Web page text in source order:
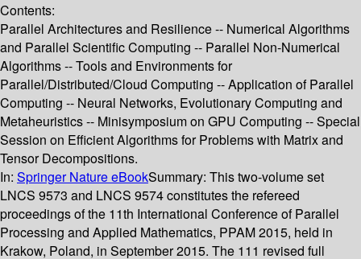
Contents:
Parallel Architectures and Resilience -- Numerical Algorithms
and Parallel Scientific Computing -- Parallel Non-Numerical
Algorithms -- Tools and Environments for
Parallel/Distributed/Cloud Computing -- Application of Parallel
Computing -- Neural Networks, Evolutionary Computing and
Metaheuristics -- Minisymposium on GPU Computing -- Special
Session on Efficient Algorithms for Problems with Matrix and
Tensor Decompositions.
In: Springer Nature eBookSummary: This two-volume set
LNCS 9573 and LNCS 9574 constitutes the refereed
proceedings of the 11th International Conference of Parallel
Processing and Applied Mathematics, PPAM 2015, held in
Krakow, Poland, in September 2015. The 111 revised full